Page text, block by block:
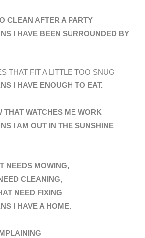
CLEAN AFTER A PARTY
I HAVE BEEN SURROUNDED BY
THAT FIT A LITTLE TOO SNUG
I HAVE ENOUGH TO EAT.
THAT WATCHES ME WORK
I AM OUT IN THE SUNSHINE
NEEDS MOWING,
CLEANING,
NEED FIXING
I HAVE A HOME.